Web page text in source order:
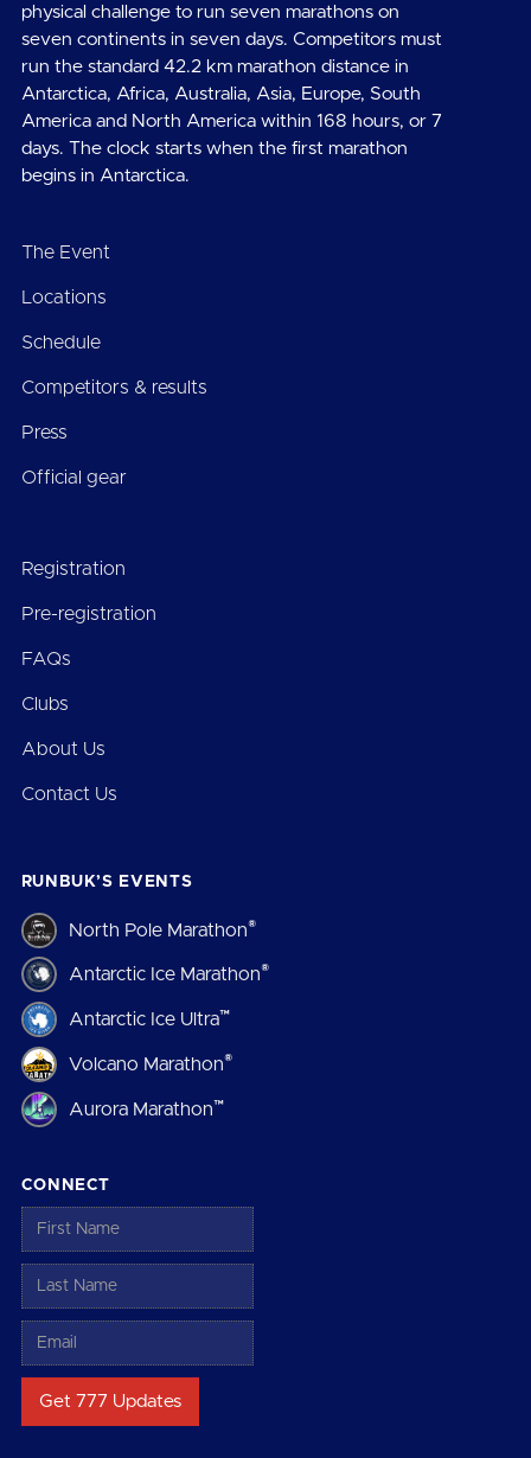
physical challenge to run seven marathons on
seven continents in seven days. Competitors must
run the standard 42.2 km marathon distance in
Antarctica, Africa, Australia, Asia, Europe, South
America and North America within 168 hours, or 7
days. The clock starts when the first marathon
begins in Antarctica.
The Event
Locations
Schedule
Competitors & results
Press
Official gear
Registration
Pre-registration
FAQs
Clubs
About Us
Contact Us
RUNBUK’S EVENTS
North Pole Marathon®
Antarctic Ice Marathon®
Antarctic Ice Ultra™
Volcano Marathon®
Aurora Marathon™
CONNECT